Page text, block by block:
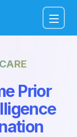
Menu
Prior